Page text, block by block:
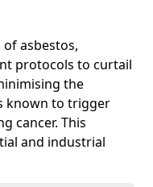
asbestos,
protocols to curtail
the
known to trigger
cancer. This
and industrial